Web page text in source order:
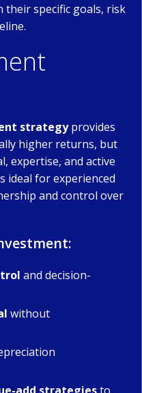
specific goals, risk
strategyprovides
higher returns, but
expertise, and active
ideal for experienced
and control over
and decision-
without